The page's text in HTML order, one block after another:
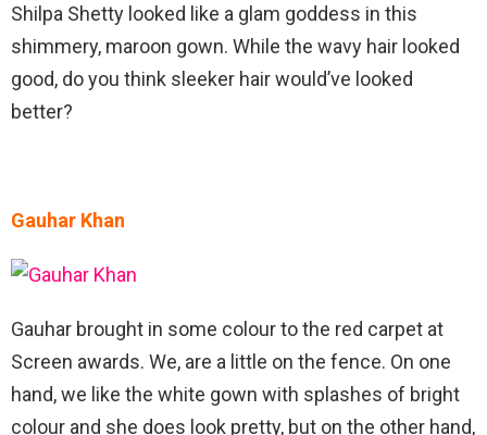
Shilpa Shetty looked like a glam goddess in this
shimmery, maroon gown. While the wavy hair looked
good, do you think sleeker hair would’ve looked
better?
Gauhar Khan
Gauhar brought in some colour to the red carpet at
Screen awards. We, are a little on the fence. On one
hand, we like the white gown with splashes of bright
colour and she does look pretty, but on the other hand,